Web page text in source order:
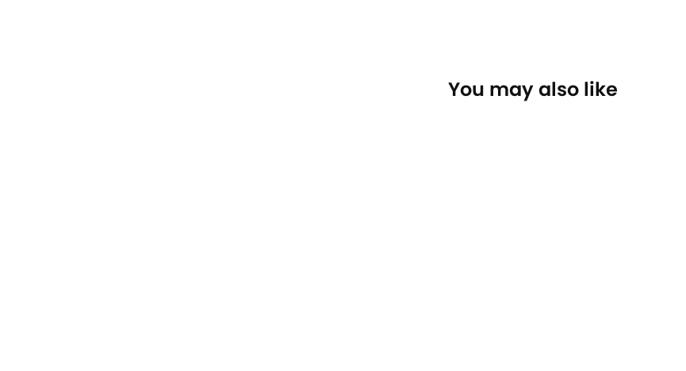
You may also like